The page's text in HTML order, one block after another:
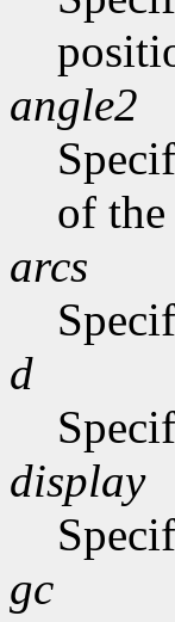
angle2
of
arcs
d
display
gc